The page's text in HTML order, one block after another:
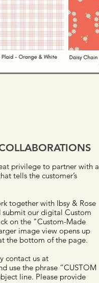
privilege to partner with a
tells the customer’s
together with Ibsy & Rose
submit our digital Custom
and the link to the form is at the bottom of the page.
contact us at
use the phrase “CUSTOM
line. Please provide